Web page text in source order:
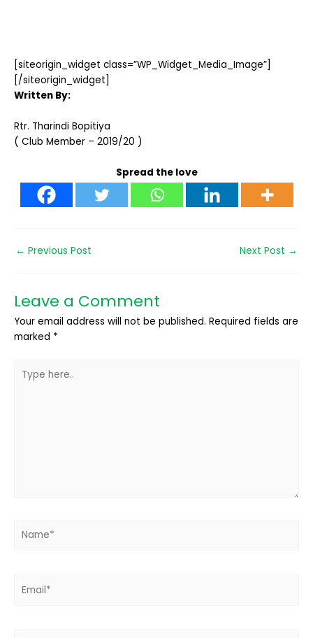
[siteorigin_widget class=”WP_Widget_Media_Image”]
[/siteorigin_widget]
Written By:
Rtr. Tharindi Bopitiya
( Club Member – 2019/20 )
Spread the love
← Previous Post Next Post →
Leave a Comment
Your email address will not be published. Required fields are
marked *
here..